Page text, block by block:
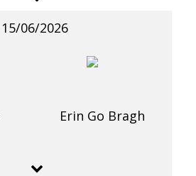
15/06/2026
Erin Go Bragh